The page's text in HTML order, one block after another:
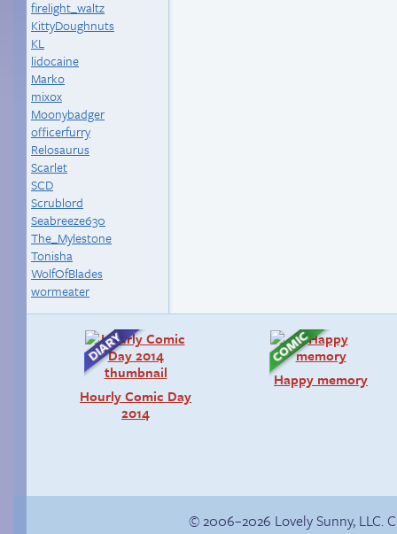
firelight_waltz
KittyDoughnuts
KL
lidocaine
Marko
mixox
Moonybadger
officerfurry
Relosaurus
Scarlet
SCD
Scrublord
Seabreeze630
The_Mylestone
Tonisha
WolfOfBlades
wormeater
Hourly Comic Day
2014
Happy memory
© 2006–2026 Lovely Sunny, LLC.